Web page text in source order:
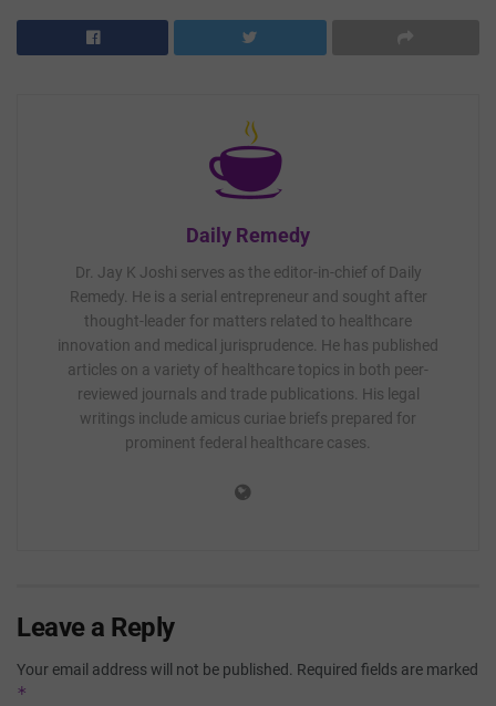
Daily Remedy
Dr. Jay K Joshi serves as the editor-in-chief of Daily
Remedy. He is a serial entrepreneur and sought after
thought-leader for matters related to healthcare
innovation and medical jurisprudence. He has published
articles on a variety of healthcare topics in both peer-
reviewed journals and trade publications. His legal
writings include amicus curiae briefs prepared for
prominent federal healthcare cases.
Leave a Reply
Your email address will not be published. Required fields are marked
*